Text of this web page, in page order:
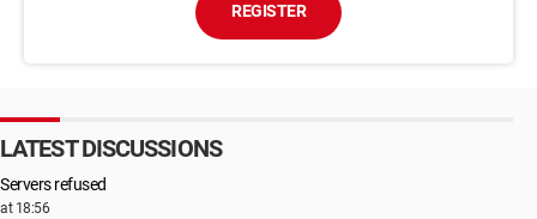
REGISTER
LATEST DISCUSSIONS
Servers refused
at 18:56